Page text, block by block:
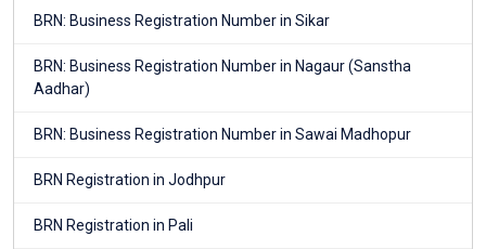
BRN: Business Registration Number in Sikar
BRN: Business Registration Number in Nagaur (Sanstha
Aadhar)
BRN: Business Registration Number in Sawai Madhopur
BRN Registration in Jodhpur
BRN Registration in Pali